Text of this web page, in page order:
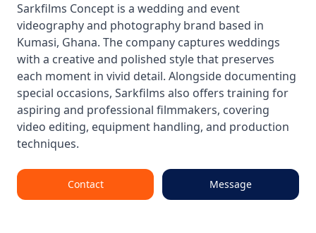
Sarkfilms Concept is a wedding and event
videography and photography brand based in
Kumasi, Ghana. The company captures weddings
with a creative and polished style that preserves
each moment in vivid detail. Alongside documenting
special occasions, Sarkfilms also offers training for
aspiring and professional filmmakers, covering
video editing, equipment handling, and production
techniques.
Contact Message